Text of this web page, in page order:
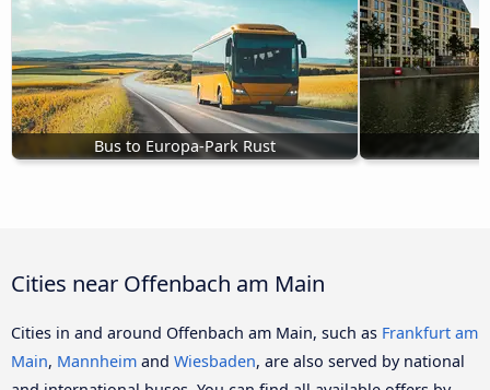
Bus to Europa-Park Rust
Cities near Offenbach am Main
Cities in and around Offenbach am Main, such as Frankfurt am
Main, Mannheim and Wiesbaden, are also served by national